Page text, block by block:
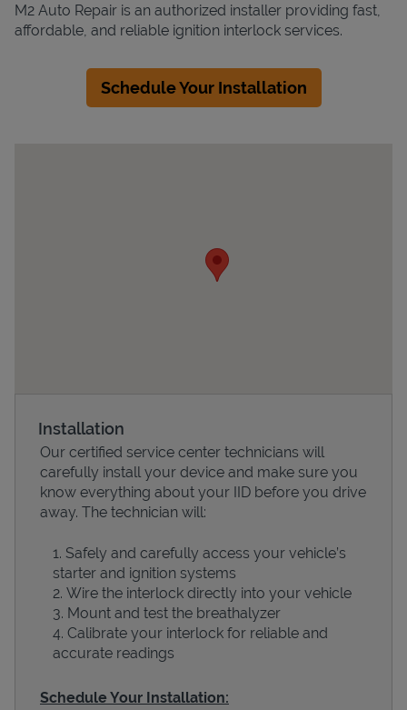
Devices
M2 Auto Repair is an authorized installer providing fast,
affordable, and reliable ignition interlock services.
Schedule Your Installation
Installation
Our certified service center technicians will
carefully install your device and make sure you
know everything about your IID before you drive
away. The technician will:
Safely and carefully access your vehicle’s
starter and ignition systems
Wire the interlock directly into your vehicle
Mount and test the breathalyzer
Calibrate your interlock for reliable and
accurate readings
Schedule Your Installation: